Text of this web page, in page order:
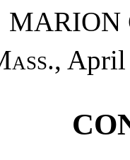
MARION
, April